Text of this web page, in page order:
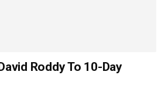
Roddy To 10-Day